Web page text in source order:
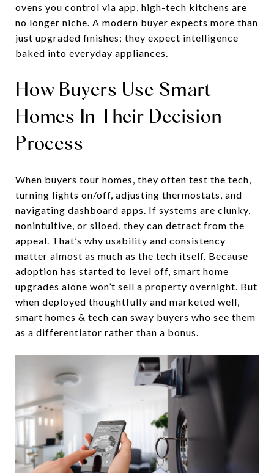
ovens you control via app, high-tech kitchens are
no longer niche. A modern buyer expects more than
just upgraded finishes; they expect intelligence
baked into everyday appliances.
How Buyers Use Smart
Homes In Their Decision
Process
When buyers tour homes, they often test the tech,
turning lights on/off, adjusting thermostats, and
navigating dashboard apps. If systems are clunky,
nonintuitive, or siloed, they can detract from the
appeal. That’s why usability and consistency
matter almost as much as the tech itself. Because
adoption has started to level off, smart home
upgrades alone won’t sell a property overnight. But
when deployed thoughtfully and marketed well,
smart homes & tech can sway buyers who see them
as a differentiator rather than a bonus.